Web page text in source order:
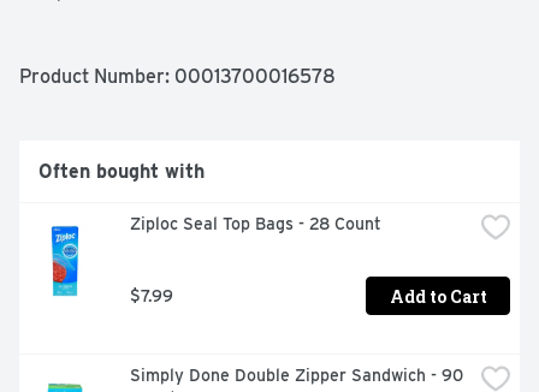
Product Number: 00013700016578
Often bought with
Ziploc Seal Top Bags - 28 Count
$7.99 Add to Cart
Simply Done Double Zipper Sandwich - 90